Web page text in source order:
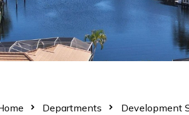
Departments Development